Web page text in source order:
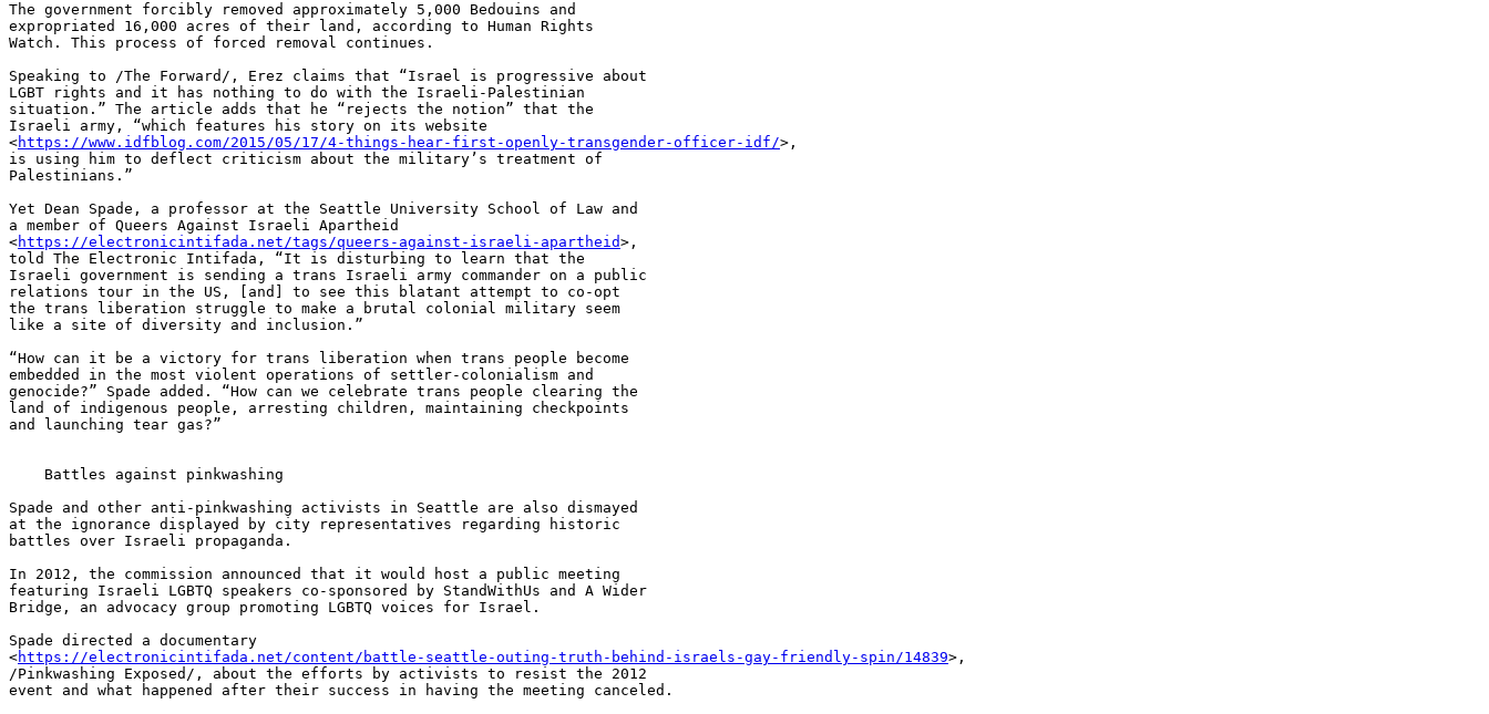
The government forcibly removed approximately 5,000 Bedouins and
expropriated 16,000 acres of their land, according to Human Rights
Watch. This process of forced removal continues.
Speaking to /The Forward/, Erez claims that “Israel is progressive about
LGBT rights and it has nothing to do with the Israeli-Palestinian
situation.” The article adds that he “rejects the notion” that the
Israeli army, “which features his story on its website
<https://www.idfblog.com/2015/05/17/4-things-hear-first-openly-transgender-officer-idf/>,
is using him to deflect criticism about the military’s treatment of
Palestinians.”
Yet Dean Spade, a professor at the Seattle University School of Law and
a member of Queers Against Israeli Apartheid
<https://electronicintifada.net/tags/queers-against-israeli-apartheid>,
told The Electronic Intifada, “It is disturbing to learn that the
Israeli government is sending a trans Israeli army commander on a public
relations tour in the US, [and] to see this blatant attempt to co-opt
the trans liberation struggle to make a brutal colonial military seem
like a site of diversity and inclusion.”
“How can it be a victory for trans liberation when trans people become
embedded in the most violent operations of settler-colonialism and
genocide?” Spade added. “How can we celebrate trans people clearing the
land of indigenous people, arresting children, maintaining checkpoints
and launching tear gas?”
Spade and other anti-pinkwashing activists in Seattle are also dismayed
at the ignorance displayed by city representatives regarding historic
battles over Israeli propaganda.
In 2012, the commission announced that it would host a public meeting
featuring Israeli LGBTQ speakers co-sponsored by StandWithUs and A Wider
Bridge, an advocacy group promoting LGBTQ voices for Israel.
Spade directed a documentary
<https://electronicintifada.net/content/battle-seattle-outing-truth-behind-israels-gay-friendly-spin/14839>,
/Pinkwashing Exposed/, about the efforts by activists to resist the 2012
event and what happened after their success in having the meeting canceled.